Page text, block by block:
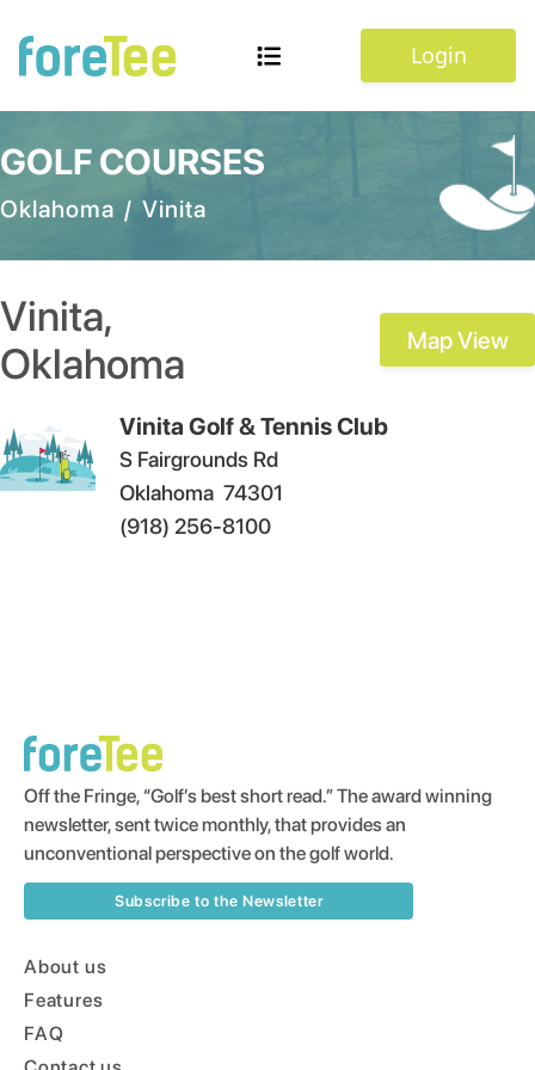
Login
GOLF COURSES
Oklahoma / Vinita
Vinita,
Oklahoma
Map View
Vinita Golf & Tennis Club
S Fairgrounds Rd
Oklahoma 74301
(918) 256-8100
Off the Fringe, “Golf’s best short read.” The award winning
newsletter, sent twice monthly, that provides an
unconventional perspective on the golf world.
Subscribe to the Newsletter
About us
Features
FAQ